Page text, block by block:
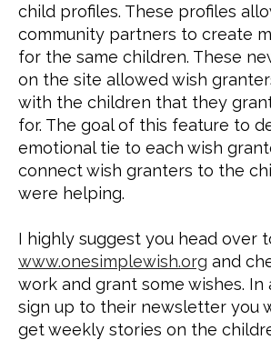
child profiles. These profiles
community partners to create
for the same children. These
on the site allowed wish
with the children that they
for. The goal of this feature to
emotional tie to each wish
connect wish granters to the
were helping.
www.onesimplewish.org and
work and grant some wishes. In
sign up to their newsletter you
get weekly stories on the